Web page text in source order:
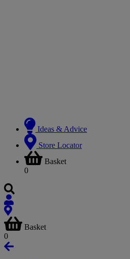
Ideas & Advice
Store Locator
Basket
0
Basket
0